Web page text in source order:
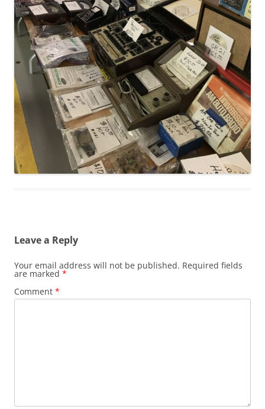
Leave a Reply
Your email address will not be published. Required fields
are marked *
Comment *